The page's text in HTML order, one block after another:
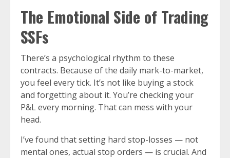
The Emotional Side of Trading
SSFs
There’s a psychological rhythm to these
contracts. Because of the daily mark-to-market,
you feel every tick. It’s not like buying a stock
and forgetting about it. You’re checking your
P&L every morning. That can mess with your
head.
I’ve found that setting hard stop-losses — not
mental ones, actual stop orders — is crucial. And